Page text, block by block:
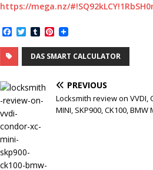
https://mega.nz/
c
e
b
o
k
T
i
t
r
T
m
b
l
P
n
t
e
e
s
t
DAS SMART CALCULATOR
PREVIOUS
Locksmith review on VVDI,
MINI, SKP900, CK100, BMW